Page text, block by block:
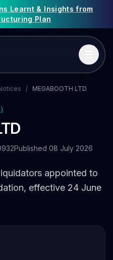
Learnt & Insights from
Plan
/ MEGABOOTH LTD
Published 08 July 2026
appointed to
effective 24 June